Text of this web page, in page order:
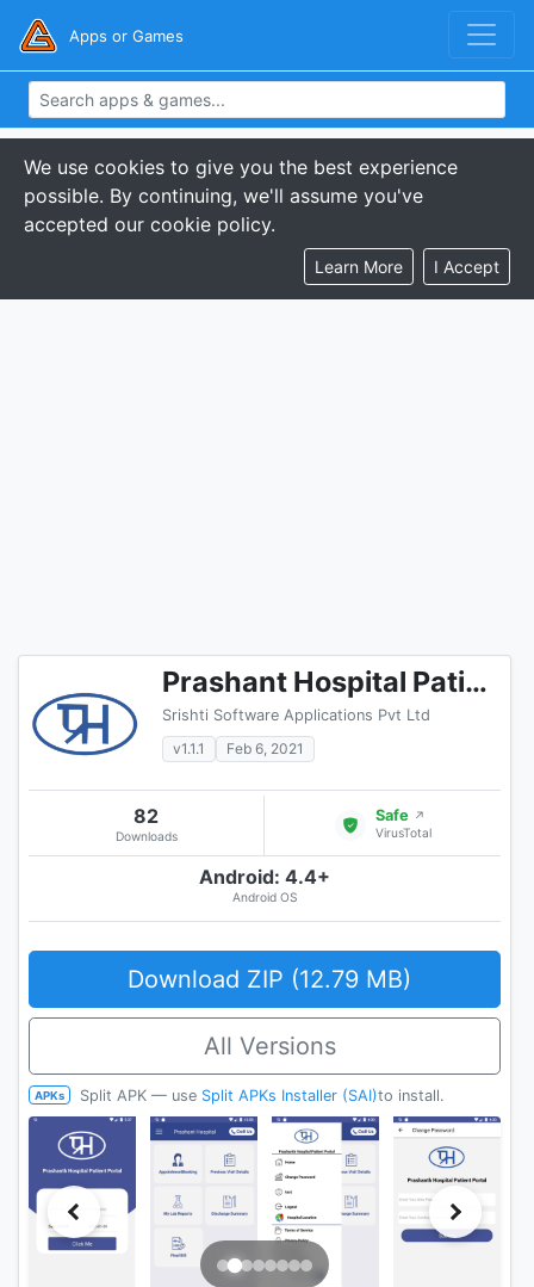
Apps or Games
We use cookies to give you the best experience
possible. By continuing, we'll assume you've
accepted our cookie policy.
Learn More I Accept
Prashant Hospital Patient Portal
Srishti Software Applications Pvt Ltd
v1.1.1
Feb 6, 2021
82
Downloads
Safe ↗
VirusTotal
Android: 4.4+
Android OS
Download ZIP (12.79 MB)
All Versions
APKs Split APK — use Split APKs Installer (SAI)to install.